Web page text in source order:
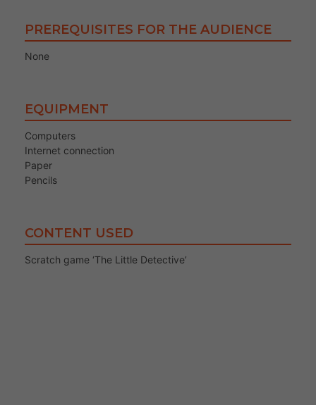
PREREQUISITES FOR THE AUDIENCE
None
EQUIPMENT
Computers
Internet connection
Paper
Pencils
CONTENT USED
Scratch game ‘The Little Detective’